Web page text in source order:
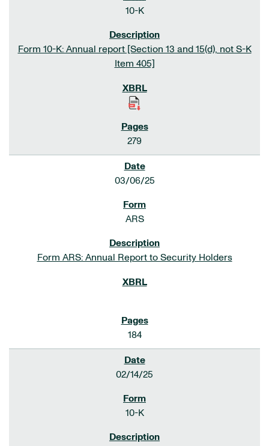
10-K
Form 10-K: Annual report [Section 13 and 15(d), not S-K
Item 405]
279
03/06/25
ARS
Form ARS: Annual Report to Security Holders
184
02/14/25
10-K